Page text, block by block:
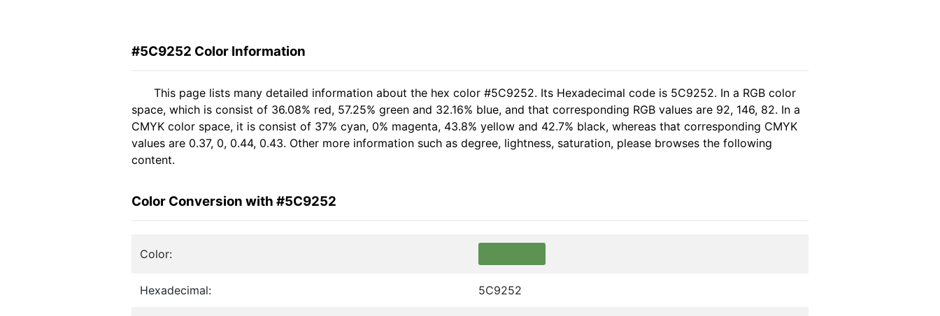
#5C9252 Color Information
This page lists many detailed information about the hex color #5C9252. Its Hexadecimal code is 5C9252. In a RGB color
space, which is consist of 36.08% red, 57.25% green and 32.16% blue, and that corresponding RGB values are 92, 146, 82. In a
CMYK color space, it is consist of 37% cyan, 0% magenta, 43.8% yellow and 42.7% black, whereas that corresponding CMYK
values are 0.37, 0, 0.44, 0.43. Other more information such as degree, lightness, saturation, please browses the following
content.
Color Conversion with #5C9252
Color:
Hexadecimal: 5C9252